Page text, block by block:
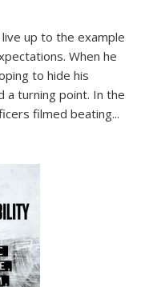
up to the example
When he
to hide his
a turning point. In the
filmed beating...